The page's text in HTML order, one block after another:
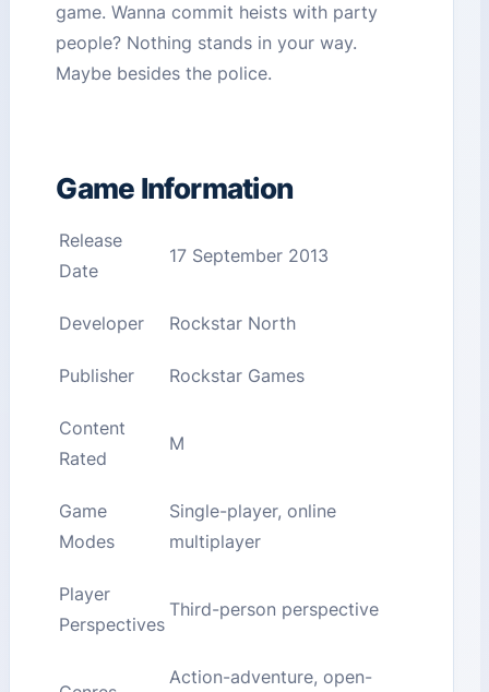
game. Wanna commit heists with party
people? Nothing stands in your way.
Maybe besides the police.
Game Information
Release
Date
17 September 2013
Developer Rockstar North
Publisher Rockstar Games
Content
Rated
M
Game
Modes
Single-player, online
multiplayer
Player
Perspectives
Third-person perspective
Action-adventure, open-